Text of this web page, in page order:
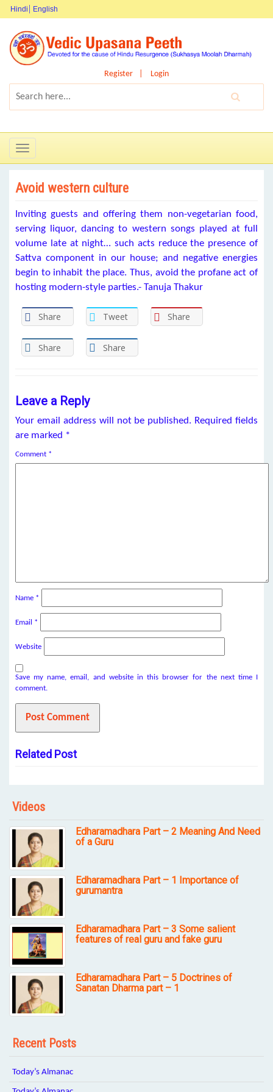
Hindi English
Register Login
Toggle
navigation
Avoid western culture
Inviting guests and offering them non-vegetarian food,
serving liquor, dancing to western songs played at full
volume late at night… such acts reduce the presence of
Sattva component in our house; and negative energies
begin to inhabit the place. Thus, avoid the profane act of
hosting modern-style parties.- Tanuja Thakur
Share Tweet Share
Share Share
Leave a Reply
Your email address will not be published. Required fields
are marked *
Comment *
Name *
Email *
Website
Save my name, email, and website in this browser for the next time I
comment.
Related Post
Videos
Edharamadhara Part – 2 Meaning And Need
of a Guru
Edharamadhara Part – 1 Importance of
gurumantra
Edharamadhara Part – 3 Some salient
features of real guru and fake guru
Edharamadhara Part – 5 Doctrines of
Sanatan Dharma part – 1
Recent Posts
Today’s Almanac